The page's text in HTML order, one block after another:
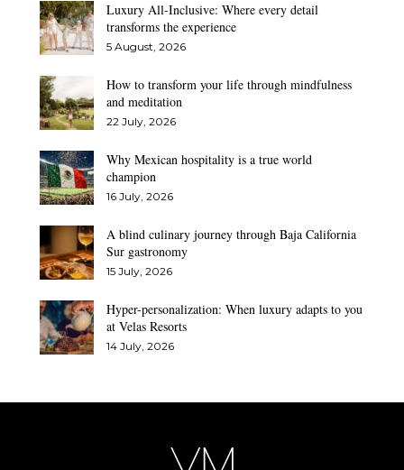
Luxury All-Inclusive: Where every detail
transforms the experience
5 August, 2026
How to transform your life through mindfulness
and meditation
22 July, 2026
Why Mexican hospitality is a true world
champion
16 July, 2026
A blind culinary journey through Baja California
Sur gastronomy
15 July, 2026
Hyper-personalization: When luxury adapts to you
at Velas Resorts
14 July, 2026